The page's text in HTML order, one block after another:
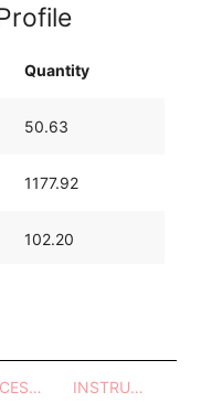
Quantity
50.63
1177.92
102.20
PROCESSES - UTENSILS INSTRUCTIONS